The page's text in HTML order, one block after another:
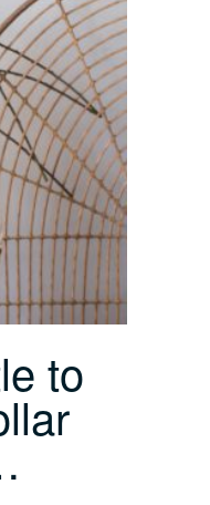
to